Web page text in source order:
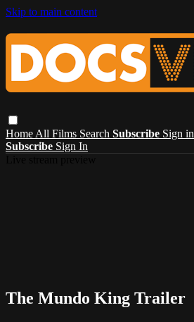
Skip to main content
Home All Films Search Subscribe Sign in
Subscribe Sign In
The Mundo King Trailer